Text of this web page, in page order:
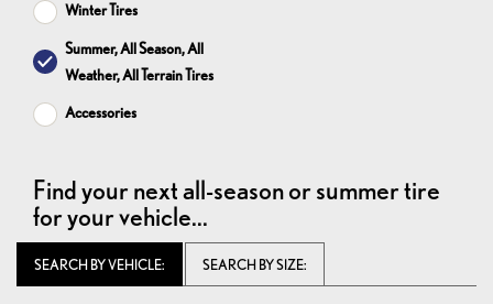
Winter Tires
Summer, All Season, All
Weather, All Terrain Tires
Accessories
Find your next all-season or summer tire
for your vehicle...
SEARCH BY VEHICLE: SEARCH BY SIZE: